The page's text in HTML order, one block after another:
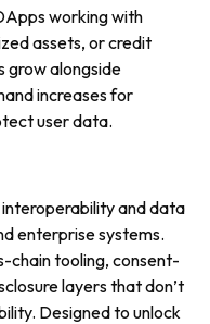
working with
assets, or credit
grow alongside
increases for
user data.
and data
enterprise systems.
chain tooling, consent-
layers that don’t
Designed to unlock